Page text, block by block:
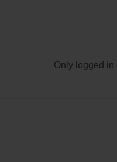
Only logged in